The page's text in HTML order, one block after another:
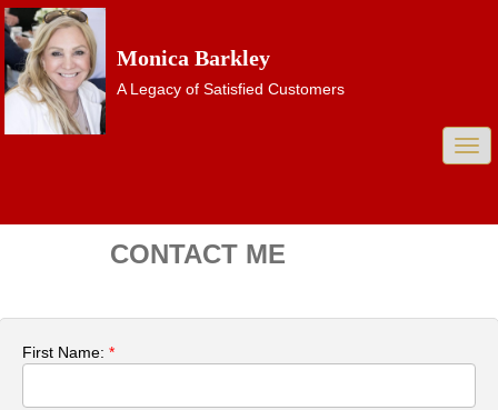
Monica Barkley
A Legacy of Satisfied Customers
CONTACT ME
First Name: *